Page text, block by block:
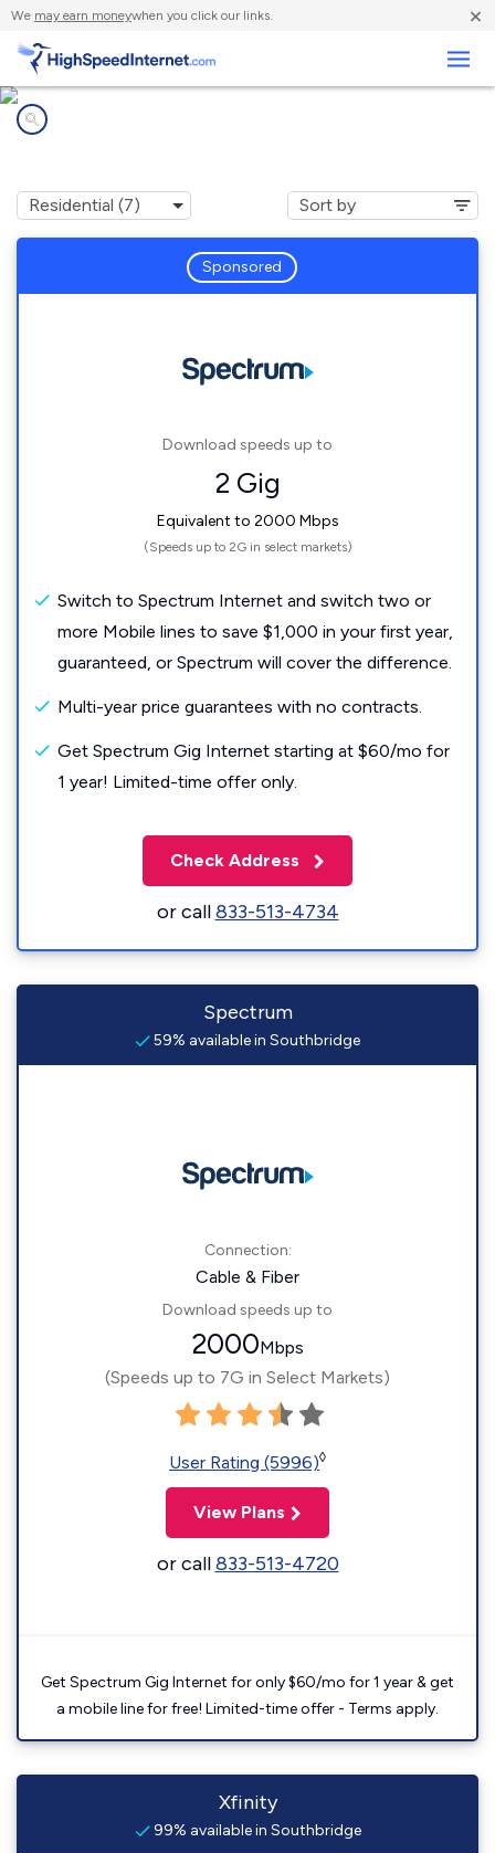
We may earn moneywhen you click our links. ×
Sponsored
Download speeds up to
2 Gig
Equivalent to 2000 Mbps
(Speeds up to 2G in select markets)
Switch to Spectrum Internet and switch two or
more Mobile lines to save $1,000 in your first year,
guaranteed, or Spectrum will cover the difference.
Multi-year price guarantees with no contracts.
Get Spectrum Gig Internet starting at $60/mo for
1 year! Limited-time offer only.
Check Address
or call833-513-4734
Spectrum
59% available in Southbridge
Connection:
Cable & Fiber
Download speeds up to
2000Mbps
(Speeds up to 7G in Select Markets)
User Rating (5996)◊
View Plans
or call833-513-4720
Get Spectrum Gig Internet for only $60/mo for 1 year & get
a mobile line for free! Limited-time offer - Terms apply.
Xfinity
99% available in Southbridge